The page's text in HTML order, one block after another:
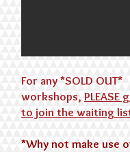
For any *SOLD OUT*
workshops, PLEASE
to join the waiting
*​Why not make use